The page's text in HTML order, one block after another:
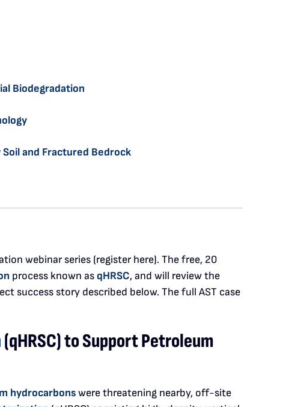
Biodegradation
and Fractured Bedrock
webinar series (register here). The free, 20
process known as qHRSC, and will review the
success story described below. The full AST case
(qHRSC) to Support Petroleum
hydrocarbonswere threatening nearby, off-site